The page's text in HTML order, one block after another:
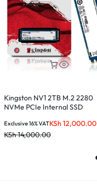
Kingston NV1 2TB M.2 2280
NVMe PCIe Internal SSD
KSh 12,000.00
KSh14,000.00
Exclusive 16% VAT